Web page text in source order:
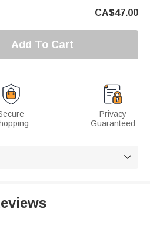
CA$47.00
Add To Cart
Privacy
Guaranteed
